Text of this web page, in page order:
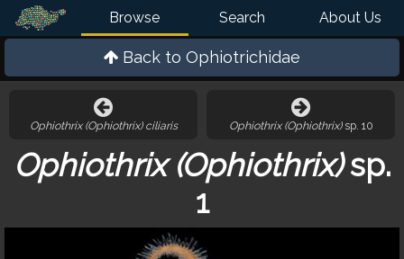
Browse Search About Us
Back to Ophiotrichidae
Ophiothrix (Ophiothrix) ciliaris Ophiothrix (Ophiothrix)sp. 10
Ophiothrix (Ophiothrix)sp.
1